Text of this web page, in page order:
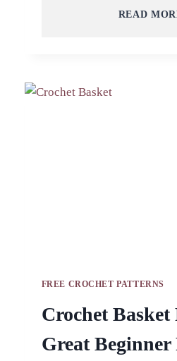
READ
FREE CROCHET PATTERNS
Crochet Basket
Great